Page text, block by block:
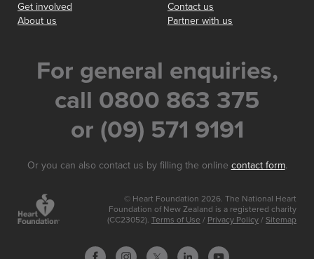
Get involved
About us
Contact us
Partner with us
For general enquiries,
call 0800 863 375
or (09) 571 9191
Or you can also contact us by filling the online contact form.
© Heart Foundation 2026. The National Heart
Foundation of New Zealand is a registered charity
(CC23052). Terms of Use / Privacy Policy / Sitemap